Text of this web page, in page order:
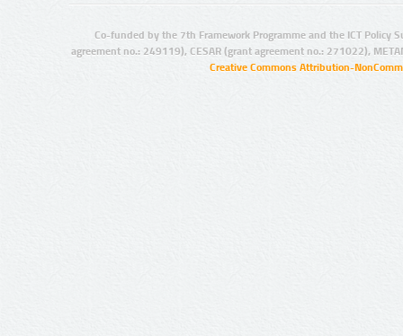
Co-funded by the 7th Framework Programme and the ICT Policy
agreement no.: 249119), CESAR (grant agreement no.: 271022),
Creative Commons Attribution-